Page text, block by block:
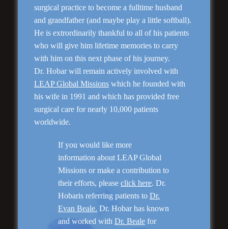
Genioplasty and
“I am very pleased with my surgery! Dr. Hobar
you are the best! Your supportive staff is
extremely helpful! Thanks for everything!”
surgical practice to become a fulltime husband
and grandfather (and maybe play a little softball).
He is extrordinarily thankful to all of his patients
who will give him lifetime memories to carry
with him on this next phase of his journey.
Dr. Hobar will remain actively involved with
LEAP Global Missions which he founded with
his wife in 1991 and which has provided free
surgical care for nearly 10,000 patients
worldwide.
If you would like more
information about LEAP Global
Missions or make a contribution to
their efforts, pleaseclick here. Dr.
Hobaris referring patients toDr.
Evan Beale. Dr. Hobar has known
and worked withDr. Beale for